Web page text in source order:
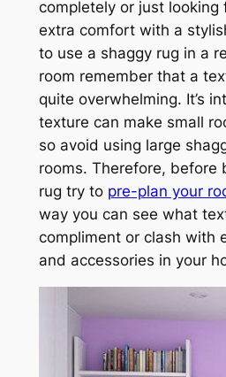
completely or just looking
extra comfort with a
to use a shaggy rug in a
room remember that a
quite overwhelming. It’s
texture can make small
so avoid using large
rooms. Therefore, before
rug try to pre-plan your
way you can see what
compliment or clash with
and accessories in your